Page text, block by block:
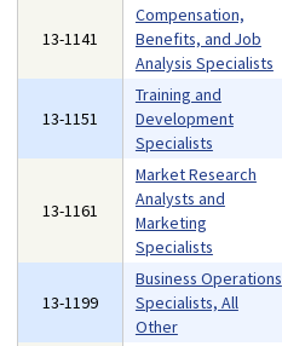
13-1141
Compensation,
Benefits, and Job
Analysis Specialists
13-1151
Training and
Development
Specialists
13-1161
Market Research
Analysts and
Marketing
Specialists
13-1199
Business Operations
Specialists, All
Other